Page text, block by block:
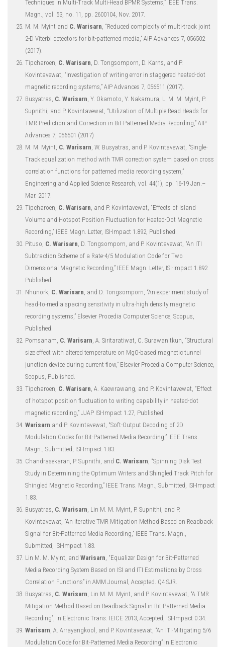
Techniques in Multi-Track Multi-Head BPMR Systems,” IEEE Trans.
Magn., vol. 53, no. 11, pp. 2600104, Nov. 2017.
M. M. Myint and C. Warisarn, “Reduced complexity of multi-track joint
2-D Viterbi detectors for bit-patterned media,” AIP Advances 7, 056502
(2017).
Tipcharoen, C. Warisarn, D. Tongsomporn, D. Karns, and P.
Kovintavewat, “Investigation of writing error in staggered heated-dot
magnetic recording systems,” AIP Advances 7, 056511 (2017).
Busyatras, C. Warisarn, Y. Okamoto, Y. Nakamura, L. M. M. Myint, P.
Supnithi, and P. Kovintavewat, “Utilization of Multiple Read Heads for
TMR Prediction and Correction in Bit-Patterned Media Recording,” AIP
Advances 7, 056501 (2017)
M. M. Myint, C. Warisarn, W. Busyatras, and P. Kovintavewat, “Single-
Track equalization method with TMR correction system based on cross
correlation functions for patterned media recording system,”
Engineering and Applied Science Research, vol. 44(1), pp. 16-19 Jan.–
Mar. 2017.
Tipcharoen, C. Warisarn, and P. Kovintavewat, “Effects of Island
Volume and Hotspot Position Fluctuation for Heated-Dot Magnetic
Recording,” IEEE Magn. Letter, ISI-Impact 1.892, Published.
Pituso, C. Warisarn, D. Tongsomporn, and P. Kovintavewat, “An ITI
Subtraction Scheme of a Rate-4/5 Modulation Code for Two
Dimensional Magnetic Recording,” IEEE Magn. Letter, ISI-Impact 1.892
Published.
Nhunork, C. Warisarn, and D. Tongsomporn, “An experiment study of
head-to-media spacing sensitivity in ultra-high density magnetic
recording systems,” Elsevier Procedia Computer Science, Scopus,
Published.
Pomsanam, C. Warisarn, A. Siritaratiwat, C. Surawanitkun, “Structural
size effect with altered temperature on MgO-based magnetic tunnel
junction device during current flow,” Elsevier Procedia Computer Science,
Scopus, Published.
Tipcharoen, C. Warisarn, A. Kaewrawang, and P. Kovintavewat, “Effect
of hotspot position fluctuation to writing capability in heated-dot
magnetic recording,” JJAP ISI-Impact 1.27, Published.
Warisarn and P. Kovintavewat, “Soft-Output Decoding of 2D
Modulation Codes for Bit-Patterned Media Recording,” IEEE Trans.
Magn., Submitted, ISI-Impact 1.83.
Chandrasekaran, P. Supnithi, and C. Warisarn, “Spinning Disk Test
Study in Determining the Optimum Writers and Shingled Track Pitch for
Shingled Magnetic Recording,” IEEE Trans. Magn., Submitted, ISI-Impact
1.83.
Busyatras, C. Warisarn, Lin M. M. Myint, P. Supnithi, and P.
Kovintavewat, “An Iterative TMR Mitigation Method Based on Readback
Signal for Bit-Patterned Media Recording,” IEEE Trans. Magn.,
Submitted, ISI-Impact 1.83.
Lin M. M. Myint, and Warisarn, “Equalizer Design for Bit-Patterned
Media Recording System Based on ISI and ITI Estimations by Cross
Correlation Functions” in AMM Journal, Accepted. Q4 SJR.
Busyatras, C. Warisarn, Lin M. M. Myint, and P. Kovintavewat, “A TMR
Mitigation Method Based on Readback Signal in Bit-Patterned Media
Recording”, in Electronic Trans. IEICE 2013, Accepted, ISI-Impact 0.34.
Warisarn, A. Arrayangkool, and P. Kovintavewat, “An ITI-Mitigating 5/6
Modulation Code for Bit-Patterned Media Recording” in Electronic